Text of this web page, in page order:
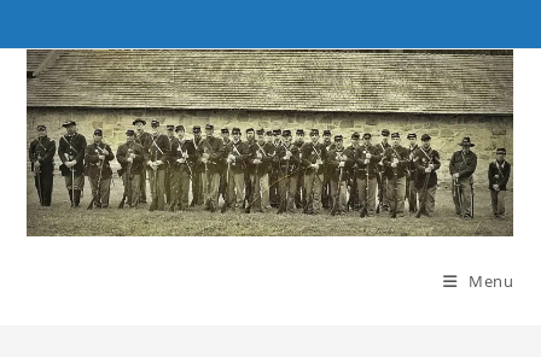
to
content
Menu